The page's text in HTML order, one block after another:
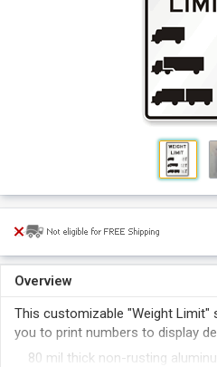
Overview
This customizable "Weight
you to print numbers to display
80 mil thick non-rusting